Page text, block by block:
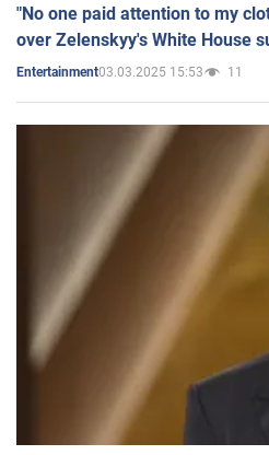
"No one paid attention to my
over Zelenskyy's White House
Entertainment03.03.2025 15:53 11